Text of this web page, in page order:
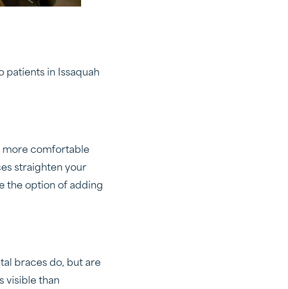
patients in Issaquah
more comfortable
straighten your
the option of adding
braces do, but are
visible than